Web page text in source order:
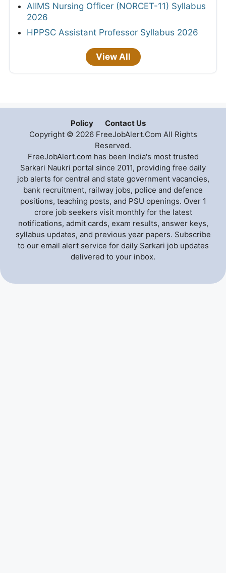
AIIMS Nursing Officer (NORCET-11) Syllabus
2026
HPPSC Assistant Professor Syllabus 2026
View All
Policy
Contact Us
Copyright © 2026 FreeJobAlert.Com All Rights
Reserved.
FreeJobAlert.com has been India's most trusted
Sarkari Naukri portal since 2011, providing free daily
job alerts for central and state government vacancies,
bank recruitment, railway jobs, police and defence
positions, teaching posts, and PSU openings. Over 1
crore job seekers visit monthly for the latest
notifications, admit cards, exam results, answer keys,
syllabus updates, and previous year papers. Subscribe
to our email alert service for daily Sarkari job updates
delivered to your inbox.